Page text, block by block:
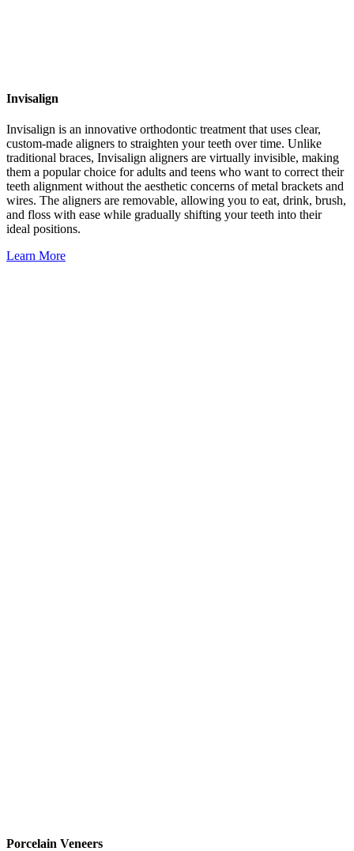
Invisalign
Invisalign is an innovative orthodontic treatment that uses clear,
custom-made aligners to straighten your teeth over time. Unlike
traditional braces, Invisalign aligners are virtually invisible, making
them a popular choice for adults and teens who want to correct their
teeth alignment without the aesthetic concerns of metal brackets and
wires. The aligners are removable, allowing you to eat, drink, brush,
and floss with ease while gradually shifting your teeth into their
ideal positions.
Learn More
Porcelain Veneers